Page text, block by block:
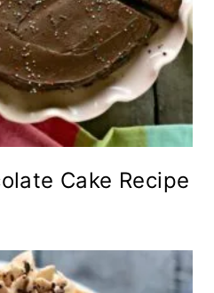
Cake Recipe